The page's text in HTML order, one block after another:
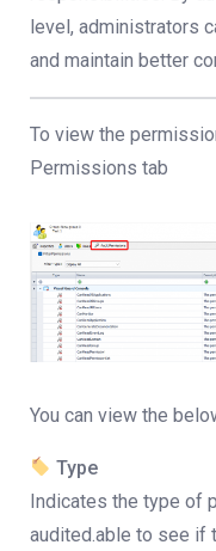
level, administrators
and maintain better
To view the
Permissions tab
You can view the
Type
Indicates the type of
audited.able to see if